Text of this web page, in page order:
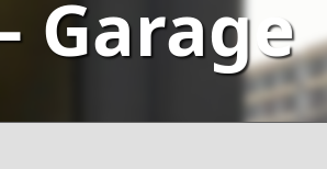
Garage